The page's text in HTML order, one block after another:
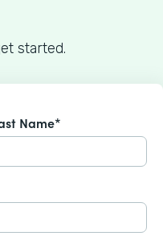
started.
Name*